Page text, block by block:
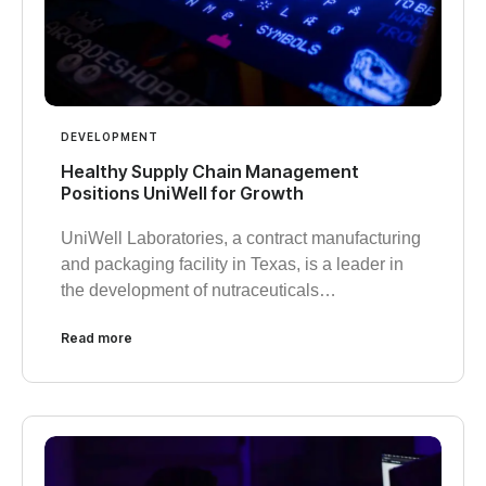
DEVELOPMENT
Healthy Supply Chain Management
Positions UniWell for Growth
UniWell Laboratories, a contract manufacturing
and packaging facility in Texas, is a leader in
the development of nutraceuticals…
Read more